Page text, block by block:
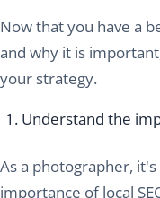
Now that you have a
and why it is
your strategy.
Understand the
As a photographer,
importance of local